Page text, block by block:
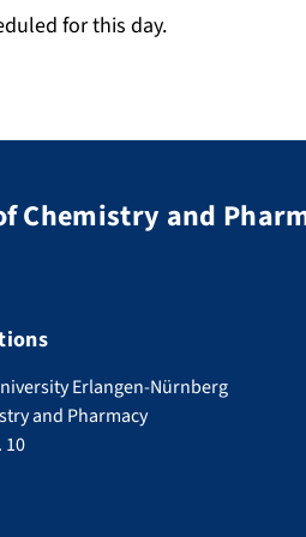
for this day.
Chemistry and
Erlangen-Nürnberg
and Pharmacy
10